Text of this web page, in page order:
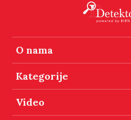
O nama
Kategorije
Video